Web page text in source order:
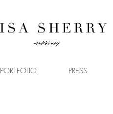
PORTFOLIO PRESS